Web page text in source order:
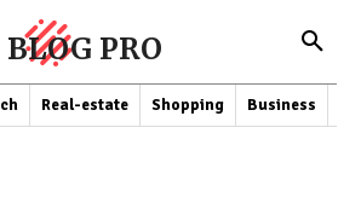
PRO
Real-estate Shopping Business